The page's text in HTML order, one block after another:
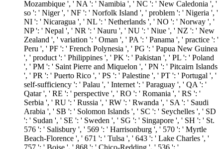
Mozambique ', ' NA ': ' Namibia ', ' NC ': ' New Caledonia ', '
so ': ' Niger ', ' NF ': ' Norfolk Island ', ' problem ': ' Nigeria ', '
NI ': ' Nicaragua ', ' NL ': ' Netherlands ', ' NO ': ' Norway ', '
NP ': ' Nepal ', ' NR ': ' Nauru ', ' NU ': ' Niue ', ' NZ ': ' New
Zealand ', ' variation ': ' Oman ', ' PA ': ' Panama ', ' practice ': '
Peru ', ' PF ': ' French Polynesia ', ' PG ': ' Papua New Guinea
', ' product ': ' Philippines ', ' PK ': ' Pakistan ', ' PL ': ' Poland
', ' PM ': ' Saint Pierre and Miquelon ', ' PN ': ' Pitcairn Islands
', ' PR ': ' Puerto Rico ', ' PS ': ' Palestine ', ' PT ': ' Portugal ', '
self-sufficiency ': ' Palau ', ' Internet ': ' Paraguay ', ' QA ': '
Qatar ', ' RE ': ' perspective ', ' RO ': ' Romania ', ' RS ': '
Serbia ', ' RU ': ' Russia ', ' RW ': ' Rwanda ', ' SA ': ' Saudi
Arabia ', ' SB ': ' Solomon Islands ', ' SC ': ' Seychelles ', ' SD
': ' Sudan ', ' SE ': ' Sweden ', ' SG ': ' Singapore ', ' SH ': ' St.
576 ': ' Salisbury ', ' 569 ': ' Harrisonburg ', ' 570 ': ' Myrtle
Beach-Florence ', ' 671 ': ' Tulsa ', ' 643 ': ' Lake Charles ', '
757 ': ' Boise ', ' 868 ': ' Chico-Redding ', ' 536 ': '